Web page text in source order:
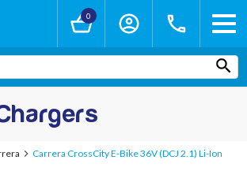
0
Carrera CrossCity E-Bike 36V (DCJ 2.1) Li-Ion